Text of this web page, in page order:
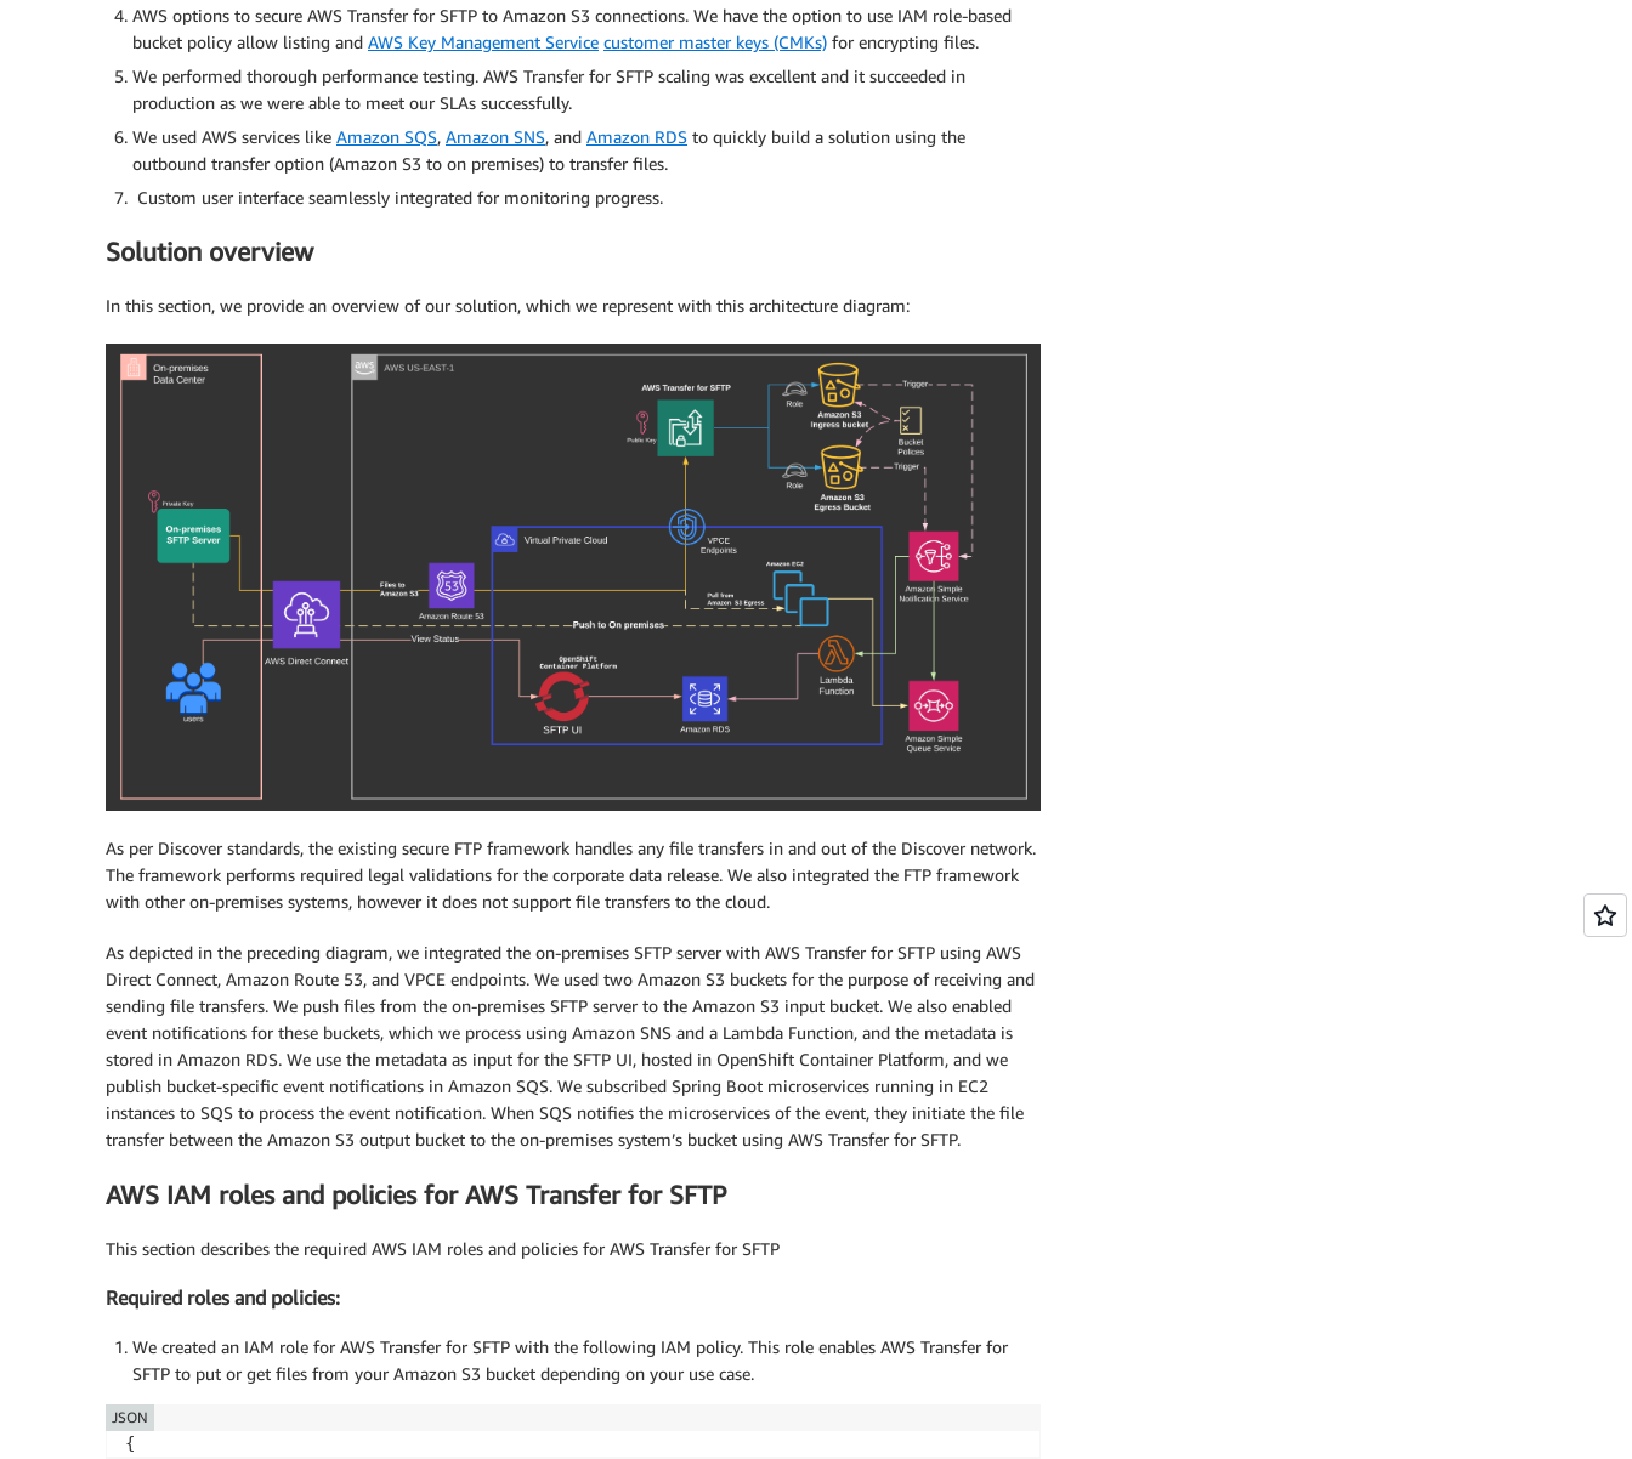
AWS options to secure AWS Transfer for SFTP to Amazon S3 connections. We have the option to use IAM role-based
bucket policy allow listing and AWS Key Management Service customer master keys (CMKs) for encrypting files.
We performed thorough performance testing. AWS Transfer for SFTP scaling was excellent and it succeeded in
production as we were able to meet our SLAs successfully.
We used AWS services like Amazon SQS, Amazon SNS, and Amazon RDS to quickly build a solution using the
outbound transfer option (Amazon S3 to on premises) to transfer files.
Custom user interface seamlessly integrated for monitoring progress.
Solution overview
In this section, we provide an overview of our solution, which we represent with this architecture diagram:
As per Discover standards, the existing secure FTP framework handles any file transfers in and out of the Discover network.
The framework performs required legal validations for the corporate data release. We also integrated the FTP framework
with other on-premises systems, however it does not support file transfers to the cloud.
As depicted in the preceding diagram, we integrated the on-premises SFTP server with AWS Transfer for SFTP using AWS
Direct Connect, Amazon Route 53, and VPCE endpoints. We used two Amazon S3 buckets for the purpose of receiving and
sending file transfers. We push files from the on-premises SFTP server to the Amazon S3 input bucket. We also enabled
event notifications for these buckets, which we process using Amazon SNS and a Lambda Function, and the metadata is
stored in Amazon RDS. We use the metadata as input for the SFTP UI, hosted in OpenShift Container Platform, and we
publish bucket-specific event notifications in Amazon SQS. We subscribed Spring Boot microservices running in EC2
instances to SQS to process the event notification. When SQS notifies the microservices of the event, they initiate the file
transfer between the Amazon S3 output bucket to the on-premises system’s bucket using AWS Transfer for SFTP.
AWS IAM roles and policies for AWS Transfer for SFTP
This section describes the required AWS IAM roles and policies for AWS Transfer for SFTP
Required roles and policies:
We created an IAM role for AWS Transfer for SFTP with the following IAM policy. This role enables AWS Transfer for
SFTP to put or get files from your Amazon S3 bucket depending on your use case.
{
JSON